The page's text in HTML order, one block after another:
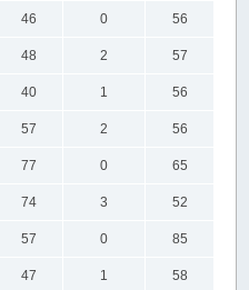
46 0
56
48 2
57
40 1
56
57 2
56
77 0
65
74 3
52
57 0
85
47 1
58